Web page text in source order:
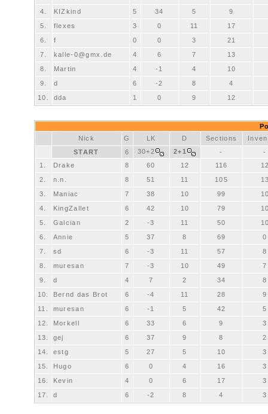
4.
KIZkind 5 34 5
9
5.
flexes 3 0 11
17
6.
f 0 0 3
21
7.
kalle-0@gmx.de 4 6 7
13
8.
Martin 4 -1 4
10
9.
d 6 -2 8
4
10.
dda 1 0 9 12
Nick
G LK D Sections
START
6 30+2 2+1 -
-
1.
Drake 8 60 12 116
2.
n.n. 8 51 11 105
3.
Maniac 7 38 10 99
4.
KingZallet 6 42 10 79
5.
Galcian 2 -3 11 50
6.
Annie 5 37 8 69
0
7.
sd 6 -3 11 57
8
8.
muresan 7 -3 10 49
7
9.
d 4 7 2 34
8
10.
Bernd das Brot 6 -4 11 28
9
11.
muresan 6 -1 5 42
5
12.
Morkell 6 33 6 9
3
13.
gej 6 37 9 8
2
14.
estg 5 27 5 10
3
15.
Hugo 6 0 4 16
3
16.
Kevin 4 0 6 17
3
17.
d 6 -2 8 4 3